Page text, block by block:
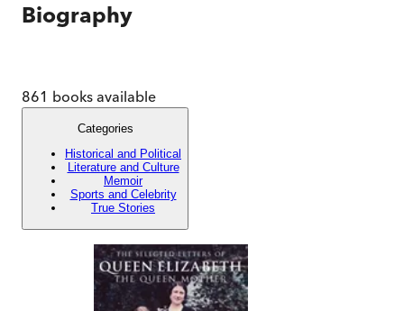
Biography
861 books available
Categories
Historical and Political
Literature and Culture
Memoir
Sports and Celebrity
True Stories